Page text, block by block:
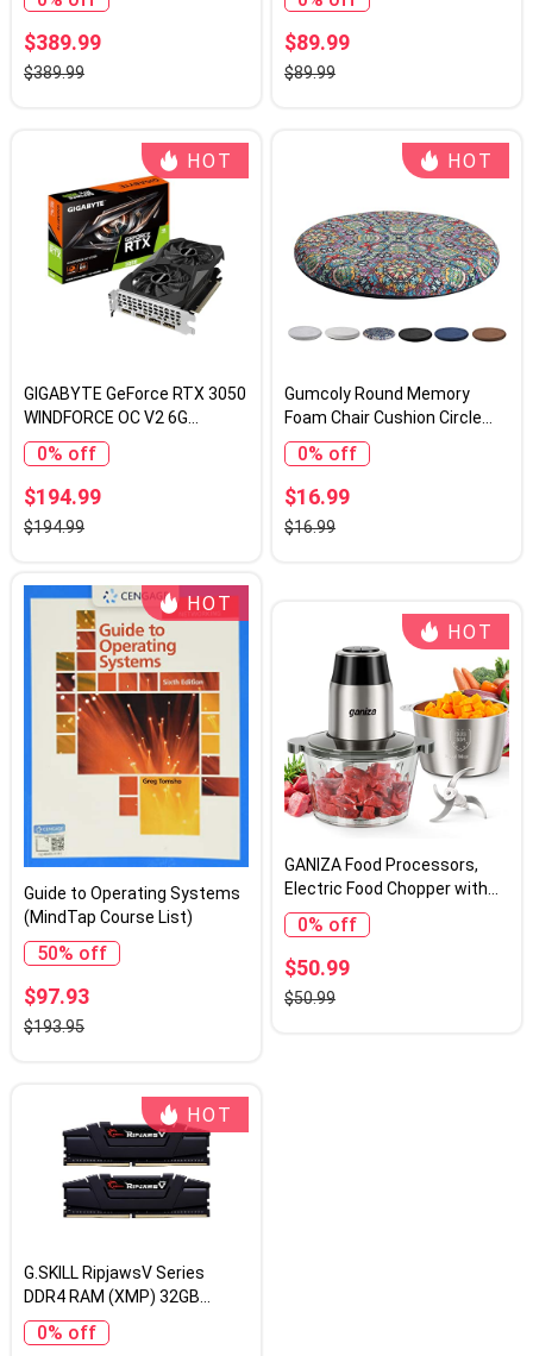
GV-R9060XTGAMING OC-
16GD Video Card
$389.99
$389.99
Express 2.0 x8, Entry Level
GPU for PC, SFF and HTPC,
Compatible with Windows 11
$89.99
$89.99
HOT
GIGABYTE GeForce RTX 3050
WINDFORCE OC V2 6G
Graphics Card, 2X
WINDFORCE Fans, 6GB GDDR6
96-bit GDDR6, GV-
N3050WF2OCV2-6GD
Graphics Card
0% off
$194.99
$194.99
HOT
Gumcoly Round Memory
Foam Chair Cushion Circle
Bar Stool Pad Detachable
Chair Seat Cushion with
Removable Cover and Rubber
Back Anti Slip Kitchen Dining
Chair Pad 13 Inches Exotic
0% off
$16.99
$16.99
HOT
Guide to Operating Systems
(MindTap Course List)
50% off
$97.93
$193.95
HOT
GANIZA Food Processors,
Electric Food Chopper with
Meat Grinder & Vegetable
Chopper - 2 Bowls (8 Cup+8
Cup) with Powerful 450W
Copper Motor - Includes 2
Sets of Bi-Level Blades for
0% off
$50.99
$50.99
HOT
G.SKILL RipjawsV Series
DDR4 RAM (XMP) 32GB
(2x16GB) 3200MT/s CL16-
18-18-38 1.35V Intel AMD
0% off